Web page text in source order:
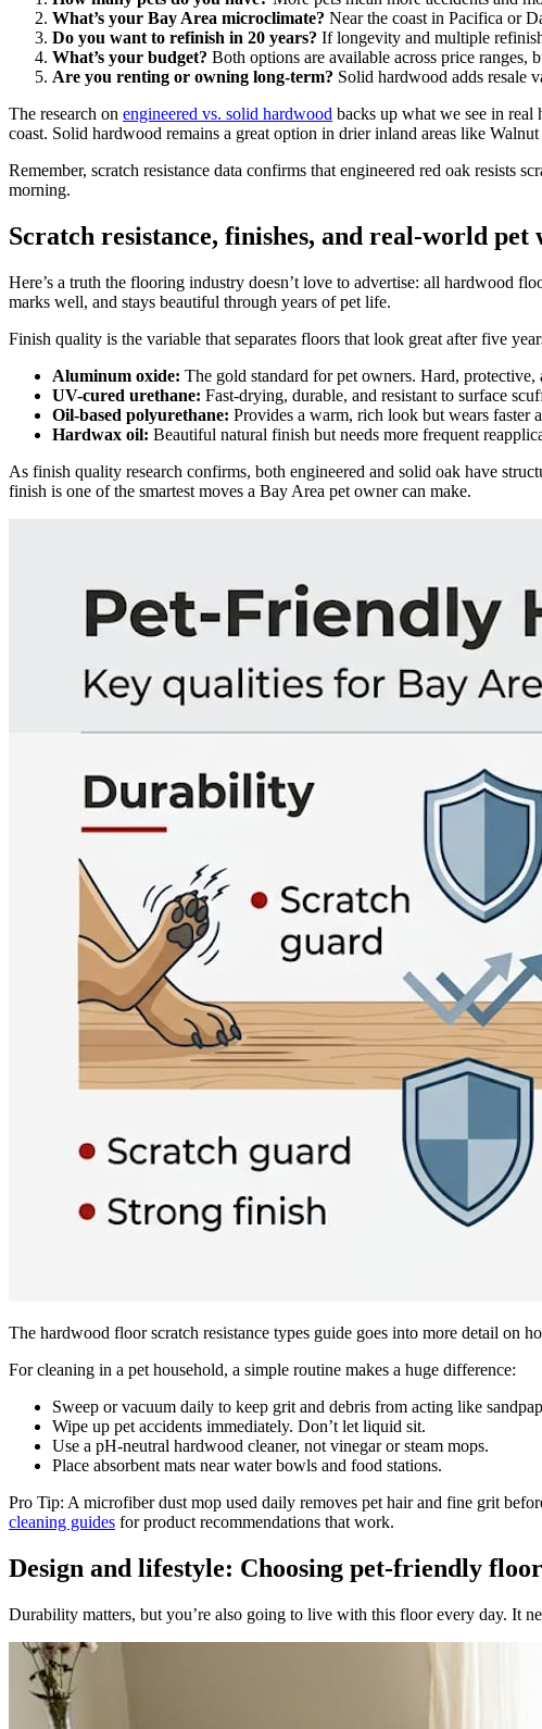
What’s your Bay Area microclimate? Near the coast in Pacifica or
Do you want to refinish in 20 years? If longevity and multiple
What’s your budget? Both options are available across price ranges,
Are you renting or owning long-term? Solid hardwood adds resale
The research on engineered vs. solid hardwood backs up what we see in
coast. Solid hardwood remains a great option in drier inland areas like
Remember, scratch resistance data confirms that engineered red oak resists
morning.
Scratch resistance, finishes, and real-world pet
Here’s a truth the flooring industry doesn’t love to advertise: all hardwood
marks well, and stays beautiful through years of pet life.
Finish quality is the variable that separates floors that look great after five
Aluminum oxide: The gold standard for pet owners. Hard,
UV-cured urethane: Fast-drying, durable, and resistant to surface
Oil-based polyurethane: Provides a warm, rich look but wears faster
Hardwax oil: Beautiful natural finish but needs more frequent
As finish quality research confirms, both engineered and solid oak have
finish is one of the smartest moves a Bay Area pet owner can make.
The hardwood floor scratch resistance types guide goes into more detail on
For cleaning in a pet household, a simple routine makes a huge difference:
Sweep or vacuum daily to keep grit and debris from acting like
Wipe up pet accidents immediately. Don’t let liquid sit.
Use a pH-neutral hardwood cleaner, not vinegar or steam mops.
Place absorbent mats near water bowls and food stations.
Pro Tip: A microfiber dust mop used daily removes pet hair and fine grit
cleaning guides for product recommendations that work.
Design and lifestyle: Choosing pet-friendly
Durability matters, but you’re also going to live with this floor every day. It